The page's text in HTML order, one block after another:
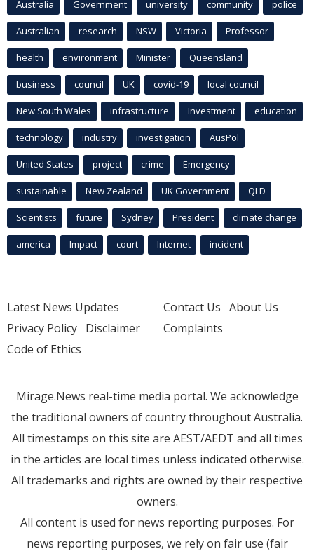
Australia Government university community police
Australian research NSW Victoria Professor
health environment Minister Queensland
business council UK covid-19 local council
New South Wales infrastructure Investment education
technology industry investigation AusPol
United States project crime Emergency
sustainable New Zealand UK Government QLD
Scientists future Sydney President climate change
america Impact court Internet incident
Latest News Updates
Privacy Policy Disclaimer
Code of Ethics
Contact Us About Us
Complaints
Mirage.News real-time media portal. We acknowledge
the traditional owners of country throughout Australia.
All timestamps on this site are AEST/AEDT and all times
in the articles are local times unless indicated otherwise.
All trademarks and rights are owned by their respective
owners.
All content is used for news reporting purposes. For
news reporting purposes, we rely on fair use (fair